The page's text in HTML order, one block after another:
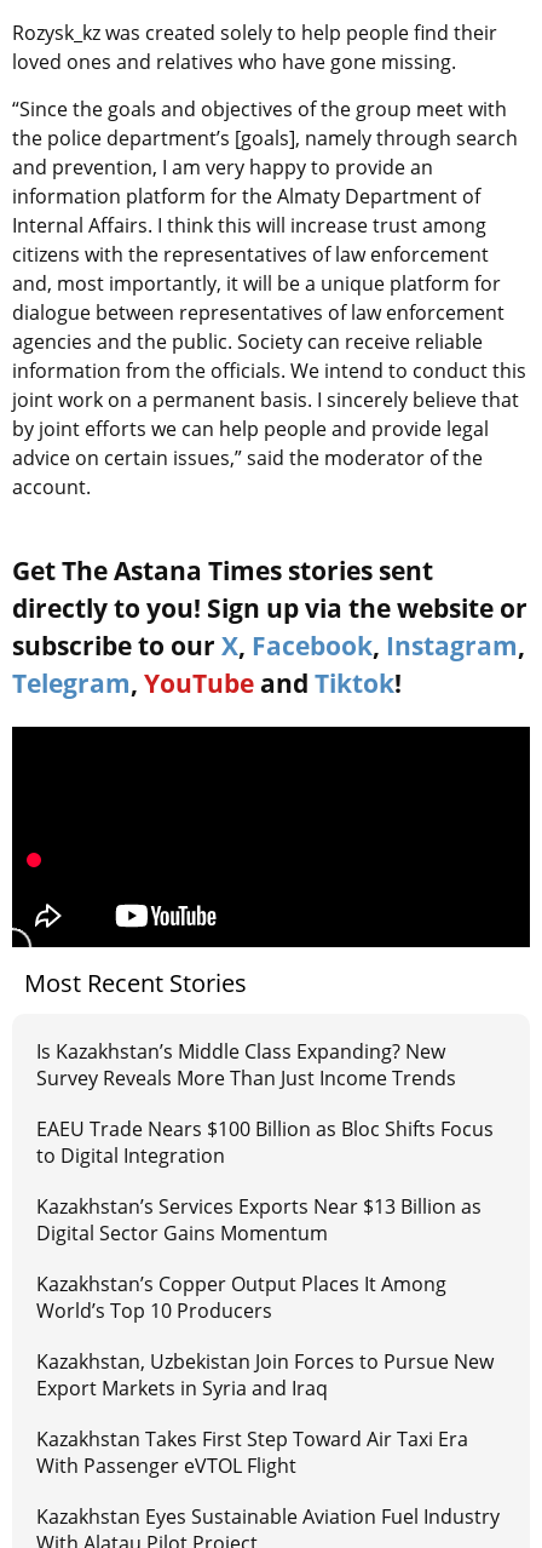
Rozysk_kz was created solely to help people find their
loved ones and relatives who have gone missing.
“Since the goals and objectives of the group meet with
the police department’s [goals], namely through search
and prevention, I am very happy to provide an
information platform for the Almaty Department of
Internal Affairs. I think this will increase trust among
citizens with the representatives of law enforcement
and, most importantly, it will be a unique platform for
dialogue between representatives of law enforcement
agencies and the public. Society can receive reliable
information from the officials. We intend to conduct this
joint work on a permanent basis. I sincerely believe that
by joint efforts we can help people and provide legal
advice on certain issues,” said the moderator of the
account.
Get The Astana Times stories sent
directly to you! Sign up via the website or
subscribe to our X, Facebook, Instagram,
Telegram, YouTube and Tiktok!
Most Recent Stories
Is Kazakhstan’s Middle Class Expanding? New
Survey Reveals More Than Just Income Trends
EAEU Trade Nears $100 Billion as Bloc Shifts Focus
to Digital Integration
Kazakhstan’s Services Exports Near $13 Billion as
Digital Sector Gains Momentum
Kazakhstan’s Copper Output Places It Among
World’s Top 10 Producers
Kazakhstan, Uzbekistan Join Forces to Pursue New
Export Markets in Syria and Iraq
Kazakhstan Takes First Step Toward Air Taxi Era
With Passenger eVTOL Flight
Kazakhstan Eyes Sustainable Aviation Fuel Industry